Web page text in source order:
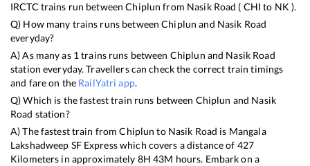
IRCTC trains run betweenChiplun from Nasik Road ( CHI to NK ).
Q) How many trains runs betweenChiplun and Nasik Road
everyday?
A) As many as 1 trains runs between Chiplun and Nasik Road
station everyday. Travellers can check the correct train timings
and fare on the RailYatri app.
Q) Which is the fastest train runs between Chiplun and Nasik
Road station?
A) The fastest train fromChiplun to Nasik Road is Mangala
Lakshadweep SF Expresswhich covers a distance of 427
Kilometers in approximately 8H43M hours. Embark on a